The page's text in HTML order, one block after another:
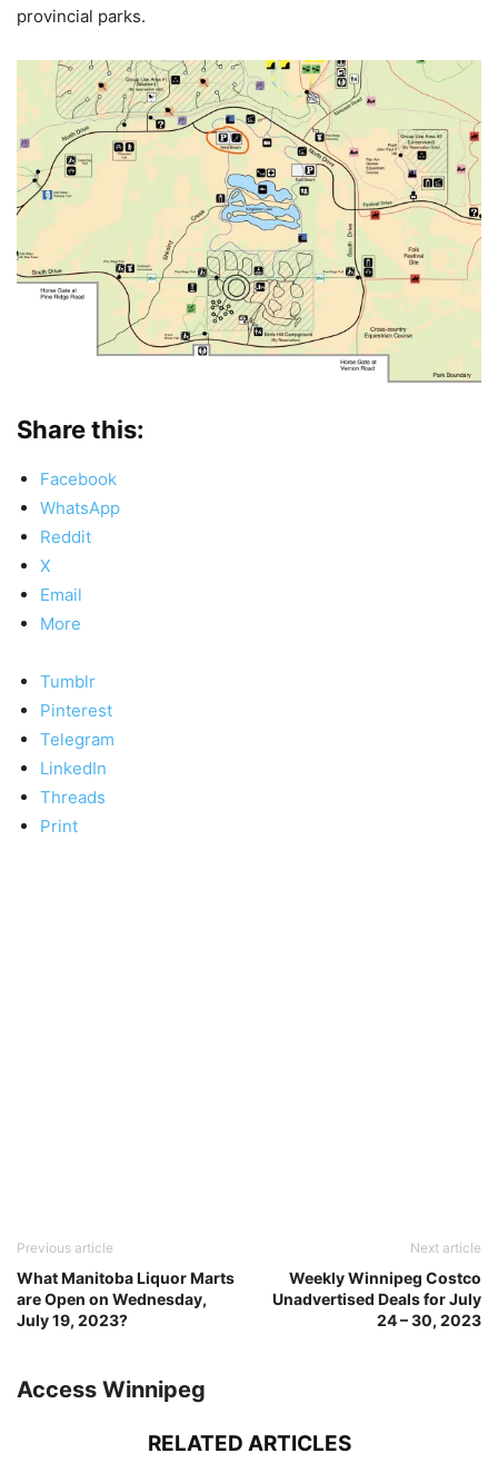
provincial parks.
Share this:
Facebook
WhatsApp
Reddit
X
Email
More
Tumblr
Pinterest
Telegram
LinkedIn
Threads
Print
Previous article
What Manitoba Liquor Marts
are Open on Wednesday,
July 19, 2023?
Next article
Weekly Winnipeg Costco
Unadvertised Deals for July
24 – 30, 2023
Access Winnipeg
RELATED ARTICLES